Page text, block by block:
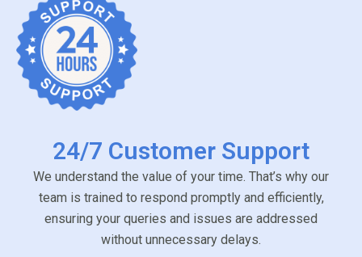
24/7 Customer Support
We understand the value of your time. That’s why our
team is trained to respond promptly and efficiently,
ensuring your queries and issues are addressed
without unnecessary delays.